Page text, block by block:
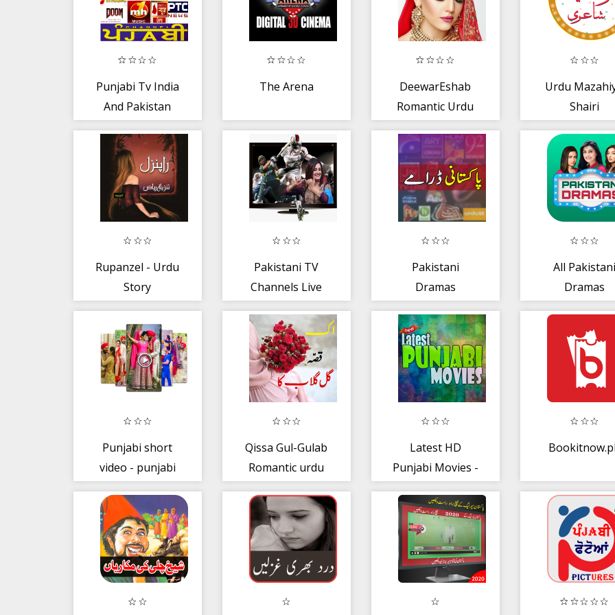
Punjabi Tv India
And Pakistan
The Arena
DeewarEshab
Romantic Urdu
Story P-1
Urdu
Shairi
Rupanzel - Urdu
Story
Pakistani TV
Channels Live
Pakistani
Dramas
All Pakistani
Dramas
Punjabi short
video - punjabi
Qissa Gul-Gulab
Romantic urdu
story
Latest HD
Punjabi Movies -
Movies